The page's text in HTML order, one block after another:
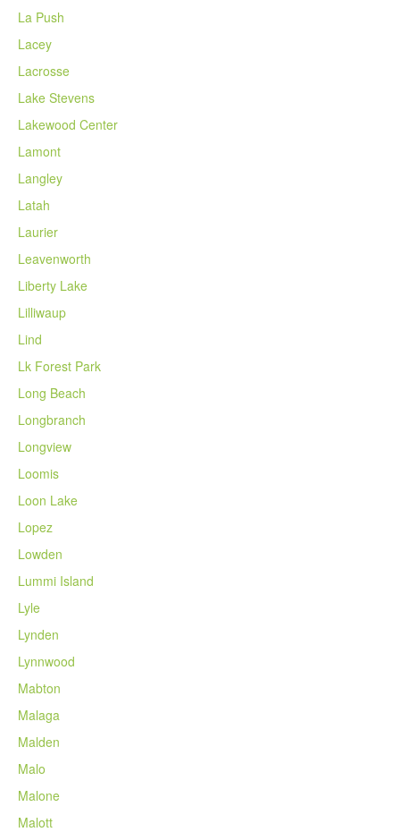
La Push
Lacey
Lacrosse
Lake Stevens
Lakewood Center
Lamont
Langley
Latah
Laurier
Leavenworth
Liberty Lake
Lilliwaup
Lind
Lk Forest Park
Long Beach
Longbranch
Longview
Loomis
Loon Lake
Lopez
Lowden
Lummi Island
Lyle
Lynden
Lynnwood
Mabton
Malaga
Malden
Malo
Malone
Malott